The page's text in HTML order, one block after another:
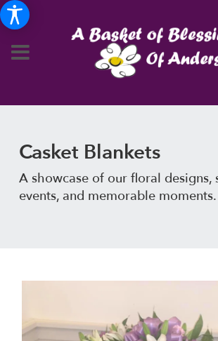
Casket Blankets
A showcase of our floral designs,
events, and memorable moments.